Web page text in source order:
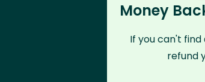
Money
If you can't find
refund